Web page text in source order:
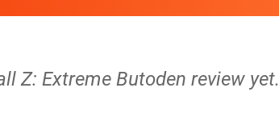
Z: Extreme Butoden review yet.